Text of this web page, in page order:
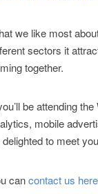
we like most
sectors it
together.
be attending
mobile
delighted to meet
cancontact us here